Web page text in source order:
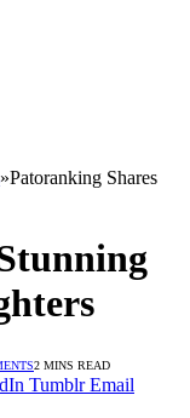
»Patoranking Shares
2 MINS READ
Tumblr Email